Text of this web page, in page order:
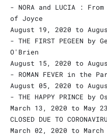
- NORA and LUCIA :
of Joyce
August 19, 2020 to
- THE FIRST PEGEEN by
O'Brien
August 15, 2020 to
- ROMAN FEVER in the
August 05, 2020 to
- THE HAPPY PRINCE by
March 13, 2020 to May
CLOSED DUE TO
March 02, 2020 to